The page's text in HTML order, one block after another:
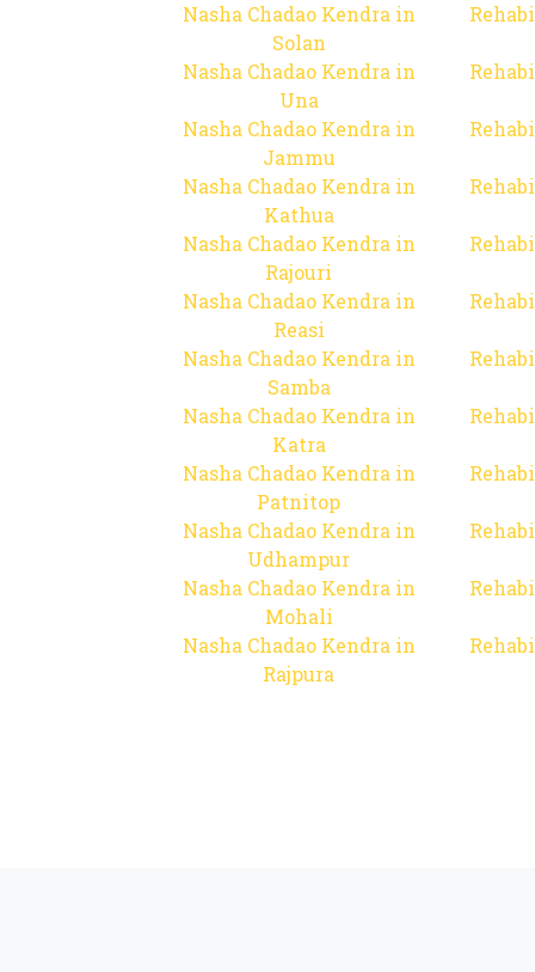
Nasha Chadao Kendra in
Solan
Nasha Chadao Kendra in
Una
Nasha Chadao Kendra in
Jammu
Nasha Chadao Kendra in
Kathua
Nasha Chadao Kendra in
Rajouri
Nasha Chadao Kendra in
Reasi
Nasha Chadao Kendra in
Samba
Nasha Chadao Kendra in
Katra
Nasha Chadao Kendra in
Patnitop
Nasha Chadao Kendra in
Udhampur
Nasha Chadao Kendra in
Mohali
Nasha Chadao Kendra in
Rajpura